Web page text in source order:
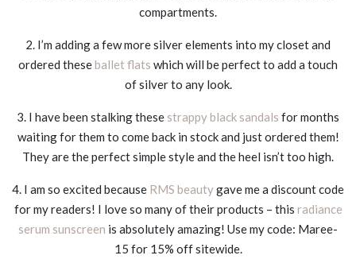
compartments.
2. I’m adding a few more silver elements into my closet and
ordered theseballet flats which will be perfect to add a touch
of silver to any look.
3. I have been stalking these strappy black sandals for months
waiting for them to come back in stock and just ordered them!
They are the perfect simple style and the heel isn’t too high.
4. I am so excited because RMS beautygave me a discount code
for my readers! I love so many of their products – this radiance
serum sunscreen is absolutely amazing! Use my code: Maree-
15 for 15% off sitewide.